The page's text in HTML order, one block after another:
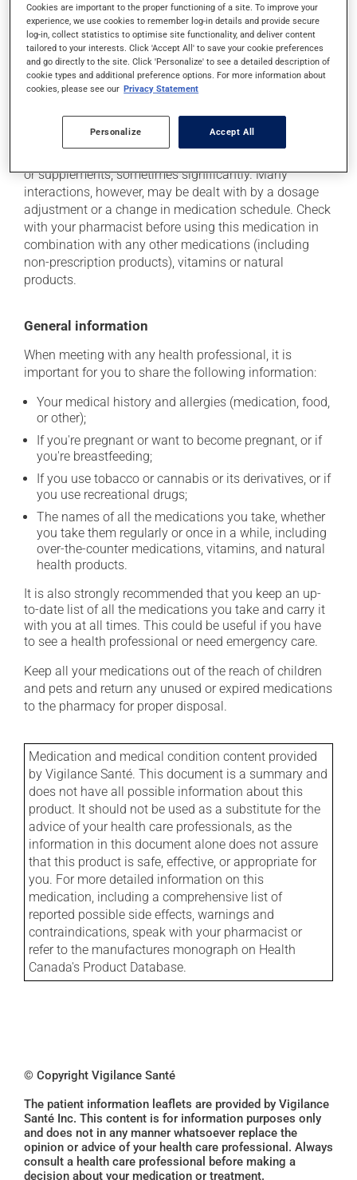
As with most medications, this product should be
stored at room temperature. Store it in a secure
location where it will not be exposed to excessive heat,
moisture or direct sunlight. Make sure that any leftover
portion is disposed of safely.
Additional information
or supplements, sometimes significantly. Many
interactions, however, may be dealt with by a dosage
adjustment or a change in medication schedule. Check
with your pharmacist before using this medication in
combination with any other medications (including
non-prescription products), vitamins or natural
products.
General information
When meeting with any health professional, it is
important for you to share the following information:
Your medical history and allergies (medication, food,
or other);
If you're pregnant or want to become pregnant, or if
you're breastfeeding;
If you use tobacco or cannabis or its derivatives, or if
you use recreational drugs;
The names of all the medications you take, whether
you take them regularly or once in a while, including
over-the-counter medications, vitamins, and natural
health products.
It is also strongly recommended that you keep an up-
to-date list of all the medications you take and carry it
with you at all times. This could be useful if you have
to see a health professional or need emergency care.
Keep all your medications out of the reach of children
and pets and return any unused or expired medications
to the pharmacy for proper disposal.
Medication and medical condition content provided
by Vigilance Santé. This document is a summary and
does not have all possible information about this
product. It should not be used as a substitute for the
advice of your health care professionals, as the
information in this document alone does not assure
that this product is safe, effective, or appropriate for
you. For more detailed information on this
medication, including a comprehensive list of
reported possible side effects, warnings and
contraindications, speak with your pharmacist or
refer to the manufactures monograph on Health
Canada's Product Database.
© Copyright Vigilance Santé
The patient information leaflets are provided by Vigilance
Santé Inc. This content is for information purposes only
and does not in any manner whatsoever replace the
opinion or advice of your health care professional. Always
consult a health care professional before making a
decision about your medication or treatment.
Cookies are important to the proper functioning of a site. To improve your
experience, we use cookies to remember log-in details and provide secure
log-in, collect statistics to optimise site functionality, and deliver content
tailored to your interests. Click 'Accept All' to save your cookie preferences
and go directly to the site. Click 'Personalize' to see a detailed description of
cookie types and additional preference options. For more information about
cookies, please see our Privacy Statement
Personalize Accept All